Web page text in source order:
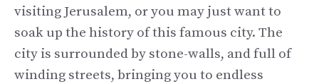
visiting Jerusalem, or you may just want to
soak up the history of this famous city. The
city is surrounded by stone-walls, and full of
winding streets, bringing you to endless